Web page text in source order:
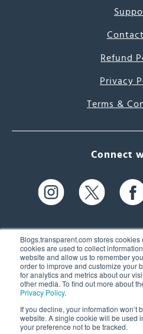
Blogs.transparent.com stores cookies
cookies are used to collect
website and allow us to remember
order to improve and customize your
for analytics and metrics about our
other media. To find out more about
Privacy Policy.
If you decline, your information won’t
website. A single cookie will be used
your preference not to be tracked.
Refund
Privacy
Terms &
Connect
61 Spit Brook
Nashua, NH
(603)